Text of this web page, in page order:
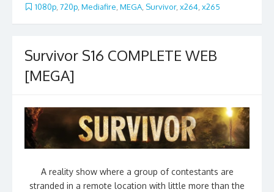
1080p 720p Mediafire MEGA Survivor, x264 x265
Survivor S16 COMPLETE WEB
[MEGA]
A reality show where a group of contestants are
stranded in a remote location with little more than the